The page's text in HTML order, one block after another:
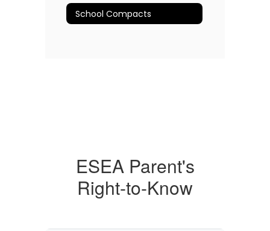
School Compacts
ESEA Parent's
Right-to-Know